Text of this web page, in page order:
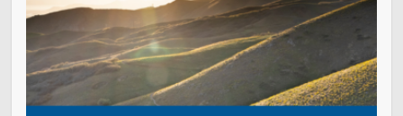
Parks
Trails & Natural Lands